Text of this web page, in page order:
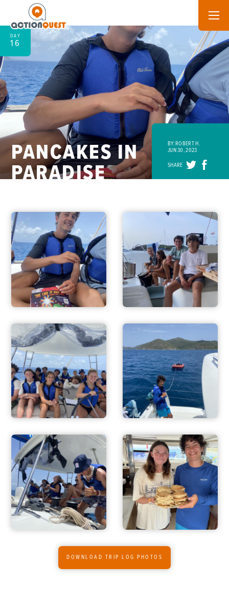
ADVENTURES
ACTIVITIES
DAY
16
PANCAKES IN
PARADISE
BY: ROBERT H.
JUN 30, 2023
SHARE
DOWNLOAD TRIP LOG PHOTOS